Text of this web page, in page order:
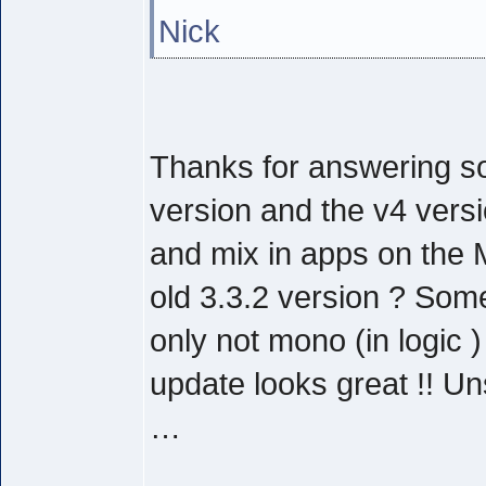
Nick
Thanks for answering
version and the v4
and mix in apps on the
old 3.3.2 version ?
only not mono (in logic
update looks great !!
…